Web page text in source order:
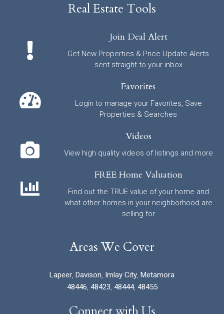
Real Estate Tools
Join Deal Alert
Get New Properties & Price Update Alerts
sent straight to your inbox
Favorites
Login to manage your Favorites, Save
Properties & Searches
Videos
View high quality videos of listings and more
FREE Home Valuation
Find out the TRUE value of your home and
what other homes in your neighborhood are
selling for
Areas We Cover
Lapeer, Davison, Imlay City, Metamora
48446, 48423, 48444, 48455